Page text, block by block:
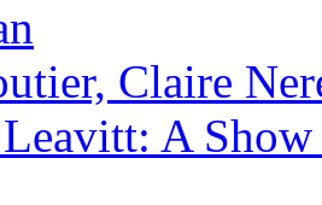
Claire
A Show